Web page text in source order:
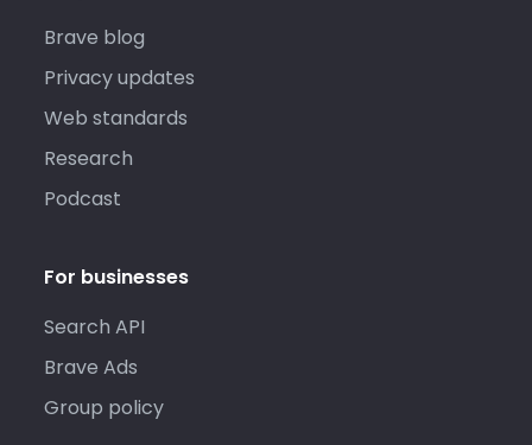
Brave blog
Privacy updates
Web standards
Research
Podcast
For businesses
Search API
Brave Ads
Group policy